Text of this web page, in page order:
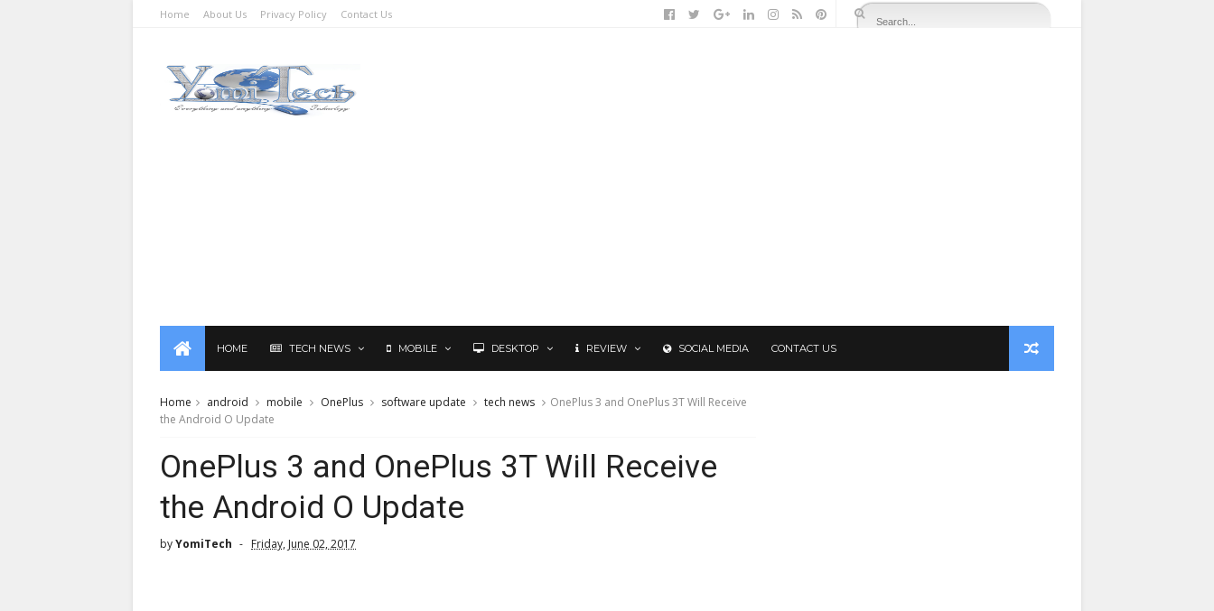
Home About Us Privacy Policy Contact Us
HOME TECH NEWS MOBILE DESKTOP REVIEW SOCIAL MEDIA CONTACT US
Home android mobile OnePlus software update tech news
OnePlus 3 and OnePlus 3T Will Receive
the Android O Update
OnePlus 3 and OnePlus 3T Will Receive
the Android O Update
byYomiTech Friday, June 02, 2017